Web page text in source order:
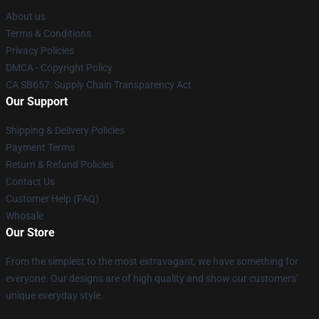
About us
Terms & Conditions
Privacy Policies
DMCA - Copyright Policy
CA SB657: Supply Chain Transparency Act
Our Support
Shipping & Delivery Policies
Payment Terms
Return & Refund Policies
Contact Us
Customer Help (FAQ)
Whosale
Our Store
From the simplest to the most extravagant, we have something for
everyone. Our designs are of high quality and show our customers'
unique everyday style.